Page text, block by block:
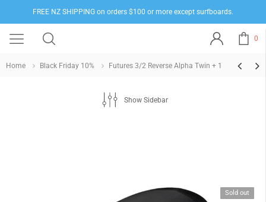
FREE NZ SHIPPING on orders $100 or more except surfboards.
0
Home Black Friday 10% Futures 3/2 Reverse Alpha Twin + 1
Show Sidebar
Sold out